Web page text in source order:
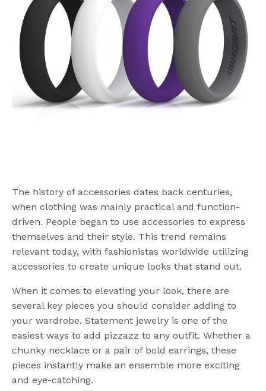
The history of accessories dates back centuries,
when clothing was mainly practical and function-
driven. People began to use accessories to express
themselves and their style. This trend remains
relevant today, with fashionistas worldwide utilizing
accessories to create unique looks that stand out.
When it comes to elevating your look, there are
several key pieces you should consider adding to
your wardrobe. Statement jewelry is one of the
easiest ways to add pizzazz to any outfit. Whether a
chunky necklace or a pair of bold earrings, these
pieces instantly make an ensemble more exciting
and eye-catching.